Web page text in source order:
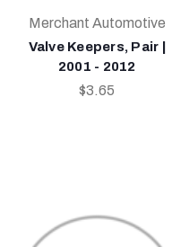
Merchant Automotive
Valve Keepers, Pair |
2001 - 2012
$3.65